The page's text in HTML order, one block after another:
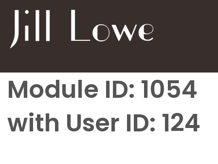
Module ID: 1054
with User ID: 124